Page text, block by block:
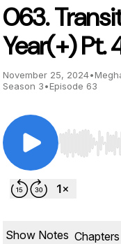
063.
Year(+) Pt.
November 25, 2024•
Season 3•Episode 63
Use Left/
Show Notes Chapters